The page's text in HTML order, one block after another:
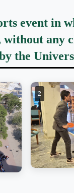
event in
any
the
2